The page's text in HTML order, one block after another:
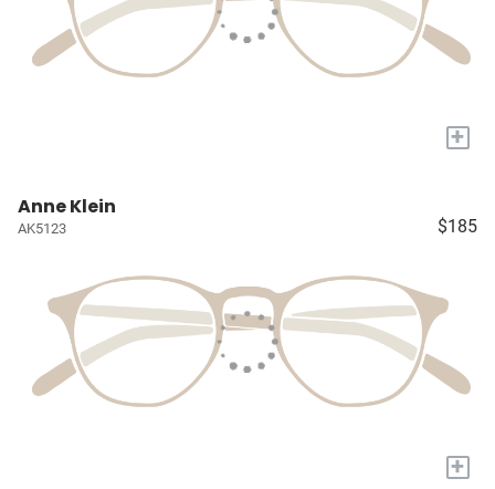
+
Anne Klein
AK5123 $185
+